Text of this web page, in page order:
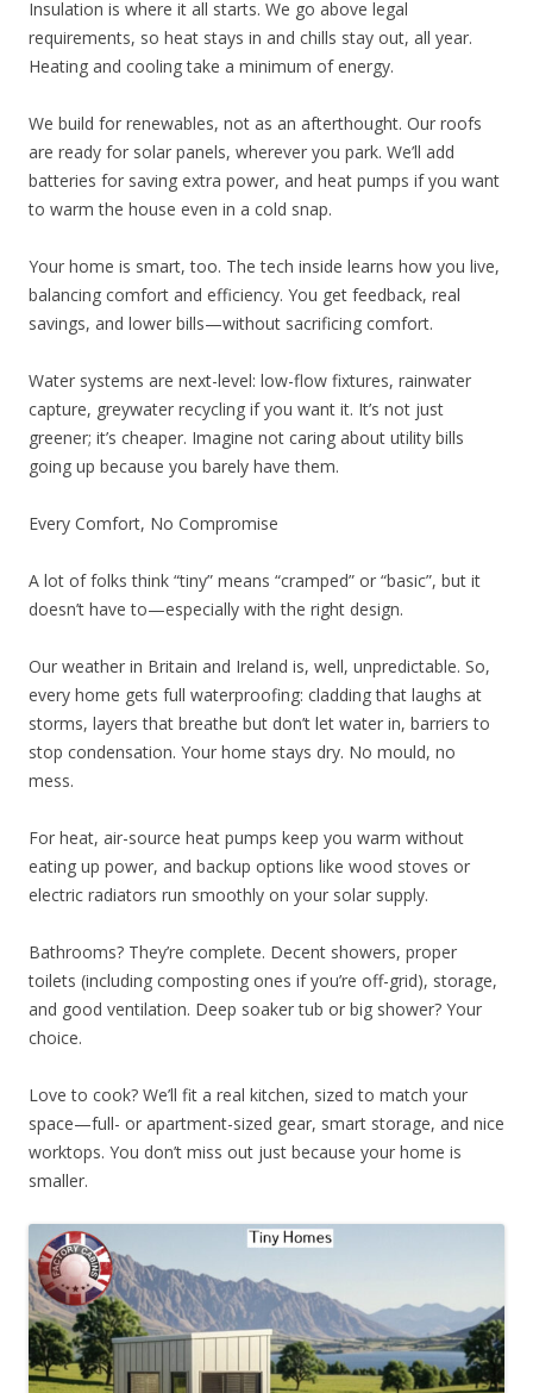
Insulation is where it all starts. We go above legal
requirements, so heat stays in and chills stay out, all year.
Heating and cooling take a minimum of energy.
We build for renewables, not as an afterthought. Our roofs
are ready for solar panels, wherever you park. We’ll add
batteries for saving extra power, and heat pumps if you want
to warm the house even in a cold snap.
Your home is smart, too. The tech inside learns how you live,
balancing comfort and efficiency. You get feedback, real
savings, and lower bills—without sacrificing comfort.
Water systems are next-level: low-flow fixtures, rainwater
capture, greywater recycling if you want it. It’s not just
greener; it’s cheaper. Imagine not caring about utility bills
going up because you barely have them.
Every Comfort, No Compromise
A lot of folks think “tiny” means “cramped” or “basic”, but it
doesn’t have to—especially with the right design.
Our weather in Britain and Ireland is, well, unpredictable. So,
every home gets full waterproofing: cladding that laughs at
storms, layers that breathe but don’t let water in, barriers to
stop condensation. Your home stays dry. No mould, no
mess.
For heat, air-source heat pumps keep you warm without
eating up power, and backup options like wood stoves or
electric radiators run smoothly on your solar supply.
Bathrooms? They’re complete. Decent showers, proper
toilets (including composting ones if you’re off-grid), storage,
and good ventilation. Deep soaker tub or big shower? Your
choice.
Love to cook? We’ll fit a real kitchen, sized to match your
space—full- or apartment-sized gear, smart storage, and nice
worktops. You don’t miss out just because your home is
smaller.